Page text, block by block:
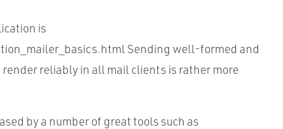
is
Sending well-formed and
reliably in all mail clients is rather more
by a number of great tools such as